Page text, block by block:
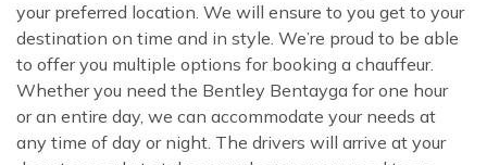
your preferred location. We will ensure to you get to your
destination on time and in style. We’re proud to be able
to offer you multiple options for booking a chauffeur.
Whether you need the Bentley Bentayga for one hour
or an entire day, we can accommodate your needs at
any time of day or night. The drivers will arrive at your